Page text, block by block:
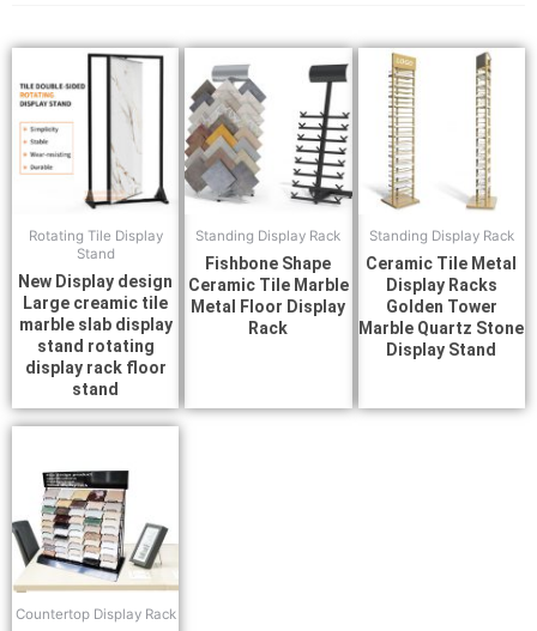
Rotating Tile Display
Stand
New Display design
Large creamic tile
marble slab display
stand rotating
display rack floor
stand
Standing Display Rack
Fishbone Shape
Ceramic Tile Marble
Metal Floor Display
Rack
Standing Display Rack
Ceramic Tile Metal
Display Racks
Golden Tower
Marble Quartz Stone
Display Stand
Countertop Display Rack